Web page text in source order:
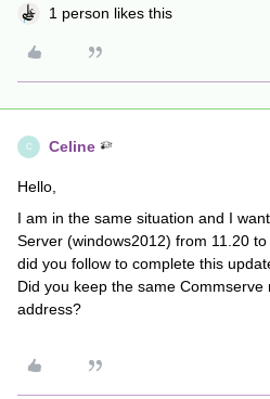
1 person likes this
C Celine
Hello,
I am in the same situation and I
Server (windows2012) from 11.20
did you follow to complete this
Did you keep the same Commserve
address?